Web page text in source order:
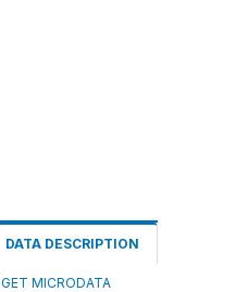
DATA DESCRIPTION
GET MICRODATA